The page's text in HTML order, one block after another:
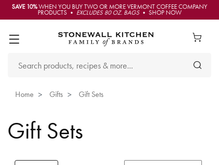
SAVE 10%WHEN YOU BUY TWO OR MORE VERMONT COFFEE COMPANY
PRODUCTS • EXCLUDES 80 OZ. BAGS• SHOP NOW
Home Gifts Gift Sets
Gift Sets